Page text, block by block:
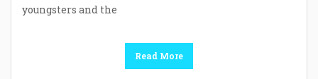
youngsters and the
Read More